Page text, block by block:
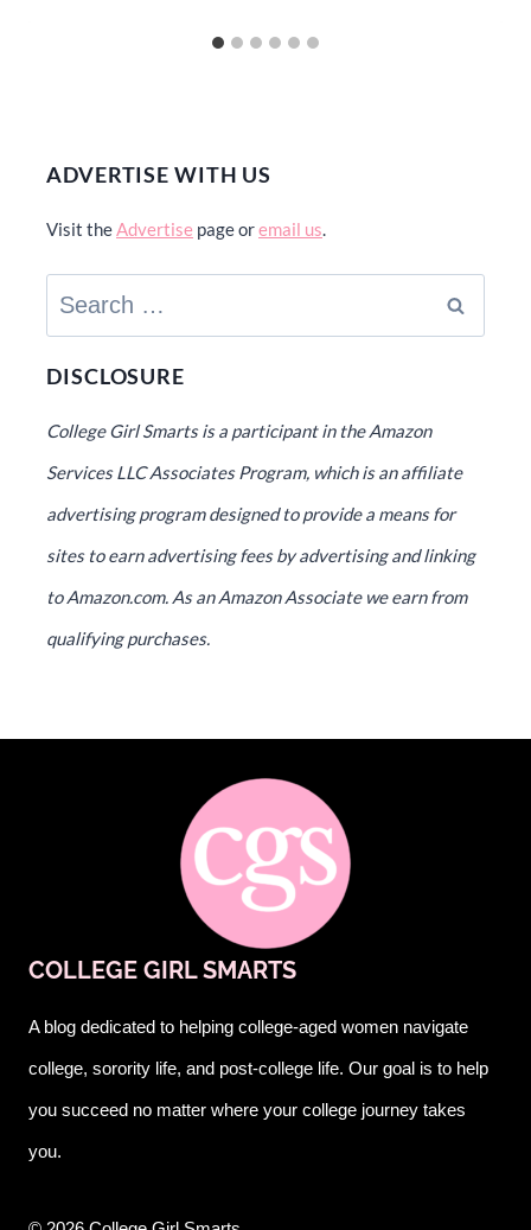
ADVERTISE WITH US
Visit theAdvertise page oremail us.
Search
for:
DISCLOSURE
College Girl Smarts is a participant in the Amazon
Services LLC Associates Program, which is an affiliate
advertising program designed to provide a means for
sites to earn advertising fees by advertising and linking
to Amazon.com. As an Amazon Associate we earn from
qualifying purchases.
COLLEGE GIRL SMARTS
A blog dedicated to helping college-aged women navigate
college, sorority life, and post-college life. Our goal is to help
you succeed no matter where your college journey takes
you.